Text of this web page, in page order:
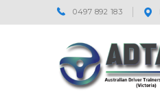
0497 892 183